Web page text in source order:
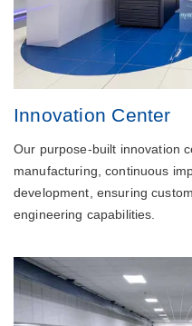
Innovation Center
Our purpose-built innovation
manufacturing, continuous
development, ensuring
engineering capabilities.